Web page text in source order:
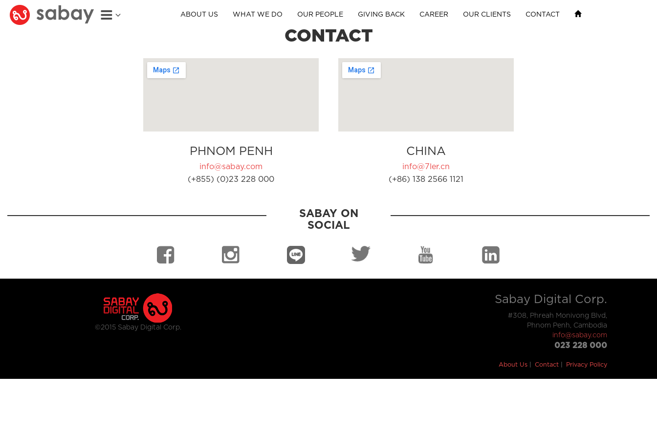
ABOUT US WHAT WE DO OUR PEOPLE GIVING BACK CAREER OUR CLIENTS CONTACT
CONTACT
PHNOM PENH
info@sabay.com
(+855) (0)23 228 000
CHINA
info@7ler.cn
(+86) 138 2566 1121
SABAY ON
SOCIAL
©2015 Sabay Digital Corp.
Sabay Digital Corp.
#308, Phreah Monivong Blvd,
Phnom Penh, Cambodia
info@sabay.com
023 228 000
About Us Contact Privacy Policy